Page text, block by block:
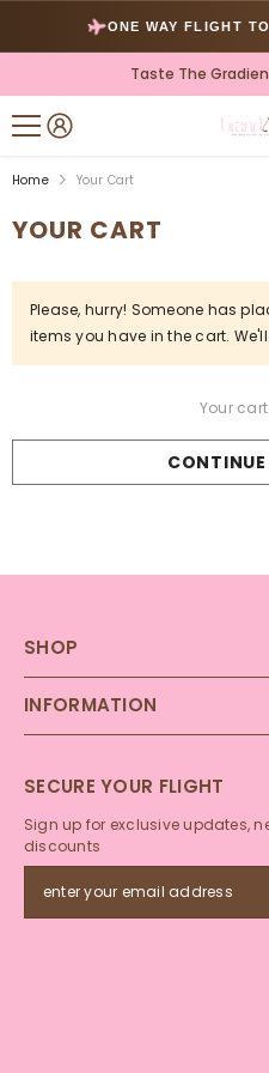
SKIP TO CONTENTONE WAY FLIGHT
Taste The
Home Your Cart
YOUR CART
Please, hurry! Someone has
items you have in the cart.
Your
SHOP
INFORMATION
SECURE YOUR FLIGHT
Sign up for exclusive updates,
discounts